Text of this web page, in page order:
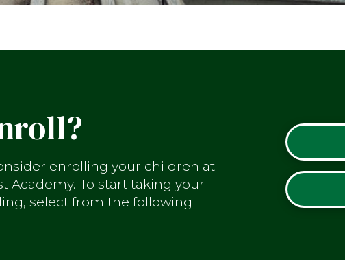
enrolling your children at
Academy. To start taking your
select from the following